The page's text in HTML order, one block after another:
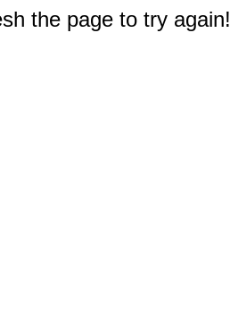
the page to try again!